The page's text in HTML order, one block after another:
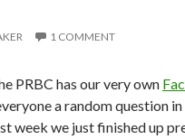
1 COMMENT
PRBC has our very own
a random question in
week we just finished up